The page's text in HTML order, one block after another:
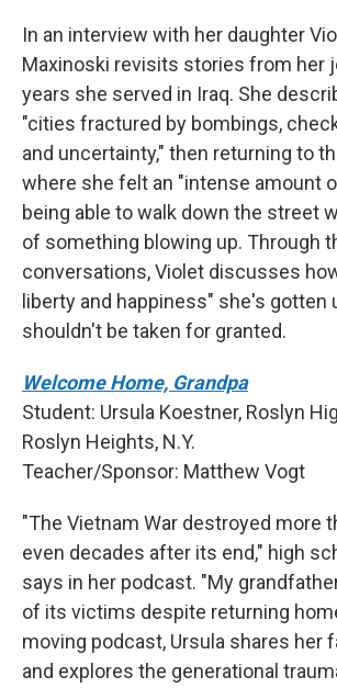
In an interview with her daughter
Maxinoski revisits stories from her
years she served in Iraq. She
"cities fractured by bombings,
and uncertainty," then returning to
where she felt an "intense amount
being able to walk down the street
of something blowing up. Through
conversations, Violet discusses
liberty and happiness" she's gotten
shouldn't be taken for granted.
Welcome Home, Grandpa
Student: Ursula Koestner, Roslyn
Roslyn Heights, N.Y.
Teacher/Sponsor: Matthew Vogt
"The Vietnam War destroyed more
even decades after its end," high
says in her podcast. "My
of its victims despite returning
moving podcast, Ursula shares her
and explores the generational